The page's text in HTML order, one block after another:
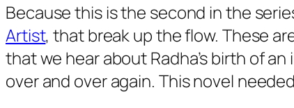
Because this is the second in the
Artist, that break up the flow. These
that we hear about Radha’s birth of
over and over again. This novel